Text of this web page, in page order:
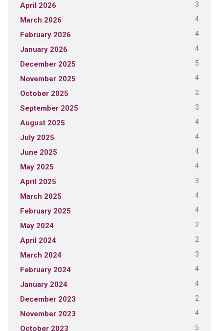
April 2026 3
March 2026 4
February 2026 4
January 2026 4
December 2025 5
November 2025 4
October 2025 2
September 2025 3
August 2025 4
July 2025 4
June 2025 4
May 2025 4
April 2025 3
March 2025 4
February 2025 4
May 2024 2
April 2024 2
March 2024 3
February 2024 4
January 2024 4
December 2023 2
November 2023 4
October 2023 5